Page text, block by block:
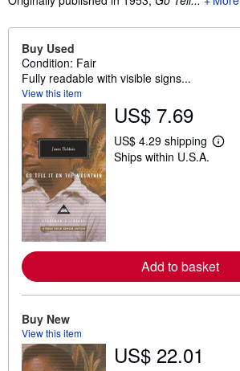
Buy Used
Condition: Fair
Fully readable with visible signs...
View this item
US$ 7.69
US$ 4.29 shipping
L
a
b
Ships within U.S.A.
Add to basket
Buy New
View this item
US$ 22.01